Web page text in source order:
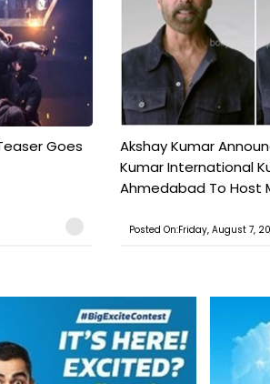
Goes
Akshay Kumar
Kumar International
Ahmedabad To Host
Posted On:Friday, August 7,